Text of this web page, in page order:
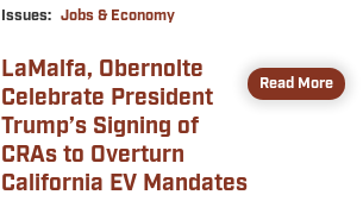
Issues: Jobs & Economy
LaMalfa, Obernolte
Celebrate President
Trump’s Signing of
CRAs to Overturn
California EV Mandates
Read More